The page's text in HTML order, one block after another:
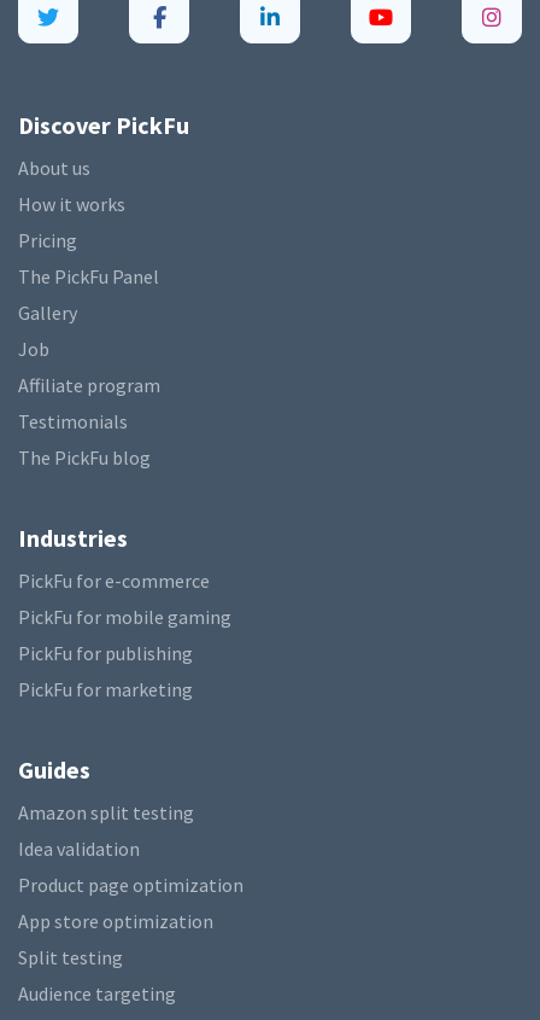
Discover PickFu
About us
How it works
Pricing
The PickFu Panel
Gallery
Job
Affiliate program
Testimonials
The PickFu blog
Industries
PickFu for e-commerce
PickFu for mobile gaming
PickFu for publishing
PickFu for marketing
Guides
Amazon split testing
Idea validation
Product page optimization
App store optimization
Split testing
Audience targeting